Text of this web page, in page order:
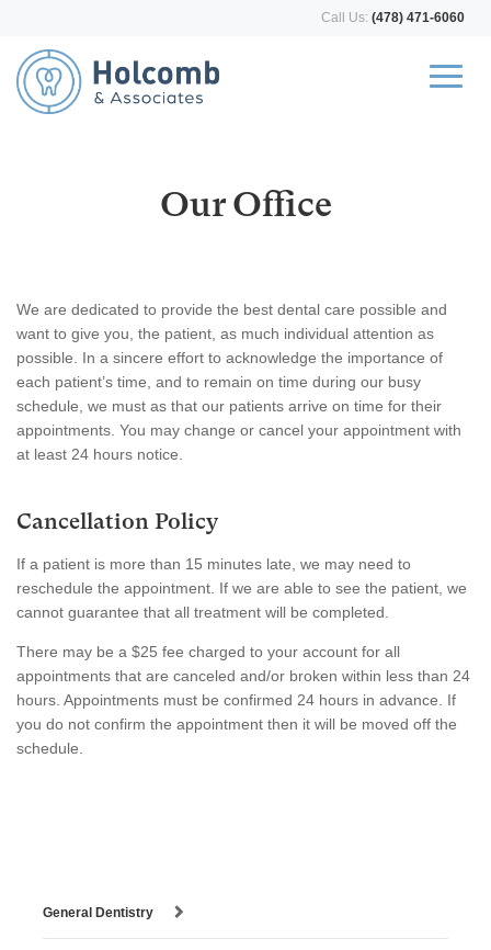
Call Us: (478) 471-6060
Our Office
We are dedicated to provide the best dental care possible and
want to give you, the patient, as much individual attention as
possible. In a sincere effort to acknowledge the importance of
each patient’s time, and to remain on time during our busy
schedule, we must as that our patients arrive on time for their
appointments. You may change or cancel your appointment with
at least 24 hours notice.
Cancellation Policy
If a patient is more than 15 minutes late, we may need to
reschedule the appointment. If we are able to see the patient, we
cannot guarantee that all treatment will be completed.
There may be a $25 fee charged to your account for all
appointments that are canceled and/or broken within less than 24
hours. Appointments must be confirmed 24 hours in advance. If
you do not confirm the appointment then it will be moved off the
schedule.
General Dentistry